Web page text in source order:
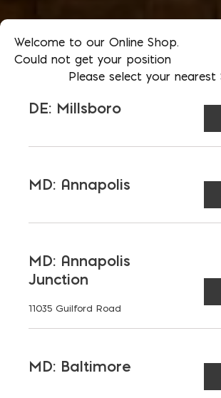
Welcome to our Online Shop.
Could not get your position
Please select your nearest
DE: Millsboro
MD: Annapolis
MD: Annapolis
Junction
11035 Guilford Road
MD: Baltimore